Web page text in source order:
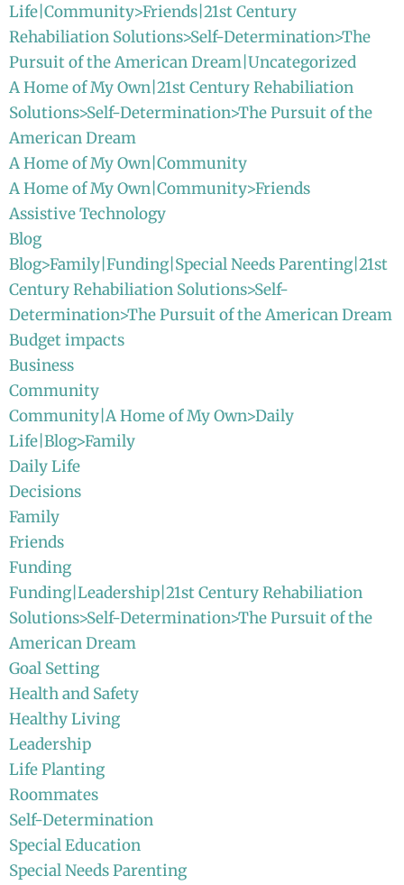
Life|Community>Friends|21st Century
Rehabiliation Solutions>Self-Determination>The
Pursuit of the American Dream|Uncategorized
A Home of My Own|21st Century Rehabiliation
Solutions>Self-Determination>The Pursuit of the
American Dream
A Home of My Own|Community
A Home of My Own|Community>Friends
Assistive Technology
Blog
Blog>Family|Funding|Special Needs Parenting|21st
Century Rehabiliation Solutions>Self-
Determination>The Pursuit of the American Dream
Budget impacts
Business
Community
Community|A Home of My Own>Daily
Life|Blog>Family
Daily Life
Decisions
Family
Friends
Funding
Funding|Leadership|21st Century Rehabiliation
Solutions>Self-Determination>The Pursuit of the
American Dream
Goal Setting
Health and Safety
Healthy Living
Leadership
Life Planting
Roommates
Self-Determination
Special Education
Special Needs Parenting